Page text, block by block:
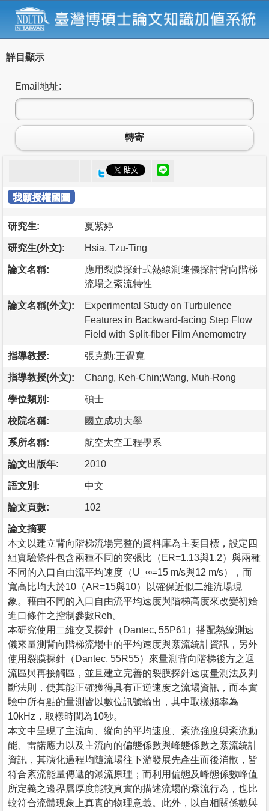
詳目顯示
Email地址:
轉寄
我願授權國圖
研究生: 夏紫婷
研究生(外文): Hsia, Tzu-Ting
論文名稱:
應用裂膜探針式熱線測速儀探討背向階梯
流場之紊流特性
論文名稱(外文):
Experimental Study on Turbulence
Features in Backward-facing Step Flow
Field with Split-fiber Film Anemometry
指導教授: 張克勤;王覺寬
指導教授(外文): Chang, Keh-Chin;Wang, Muh-Rong
學位類別: 碩士
校院名稱: 國立成功大學
系所名稱: 航空太空工程學系
論文出版年: 2010
語文別: 中文
論文頁數: 102
論文摘要
本文以建立背向階梯流場完整的資料庫為主要目標，設定四
組實驗條件包含兩種不同的突張比（ER=1.13與1.2）與兩種
不同的入口自由流平均速度（U_∞=15 m/s與12 m/s），而
寬高比均大於10（AR=15與10）以確保近似二維流場現
象。藉由不同的入口自由流平均速度與階梯高度來改變初始
進口條件之控制參數Reh。
本研究使用二維交叉探針（Dantec, 55P61）搭配熱線測速
儀來量測背向階梯流場中的平均速度與紊流統計資訊，另外
使用裂膜探針（Dantec, 55R55）來量測背向階梯後方之迴
流區與再接觸區，並且建立完善的裂膜探針速度量測法及判
斷法則，使其能正確獲得具有正逆速度之流場資訊，而本實
驗中所有點的量測皆以數位訊號輸出，其中取樣頻率為
10kHz，取樣時間為10秒。
本文中呈現了主流向、縱向的平均速度、紊流強度與紊流動
能、雷諾應力以及主流向的偏態係數與峰態係數之紊流統計
資訊，其演化過程均隨流場往下游發展先產生而後消散，皆
符合紊流能量傳遞的瀑流原理；而利用偏態及峰態係數峰值
所定義之邊界層厚度能較真實的描述流場的紊流行為，也比
較符合流體現象上真實的物理意義。此外，以自相關係數與